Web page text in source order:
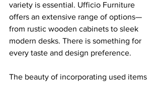
variety is essential. Ufficio Furniture
offers an extensive range of options—
from rustic wooden cabinets to sleek
modern desks. There is something for
every taste and design preference.
The beauty of incorporating used items